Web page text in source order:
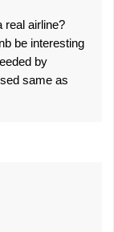
real airline?
be interesting
by
same as